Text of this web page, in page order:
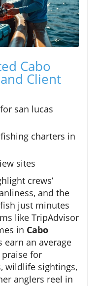
Cabo
and Client
san lucas
charters in
sites
crews’
and the
just minutes
like TripAdvisor
in Cabo
earn an average
praise for
wildlife sightings,
anglers reel in